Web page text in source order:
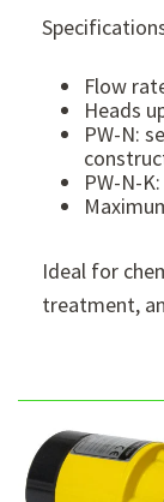
Flow
Heads
PW-N:
PW-N-
Ideal for
treatment,